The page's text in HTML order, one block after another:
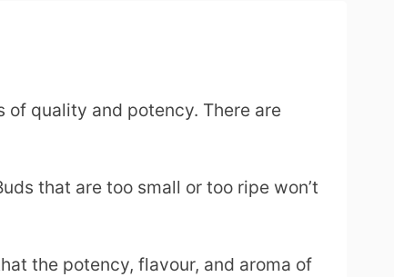
of quality and potency. There are
that are too small or too ripe won’t
the potency, flavour, and aroma of